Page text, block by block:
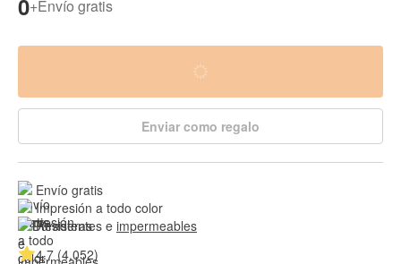
+Envío gratis
Enviar como regalo
Envío gratis
Impresión a todo color
Resistentes e impermeables
4.7 (4,052)